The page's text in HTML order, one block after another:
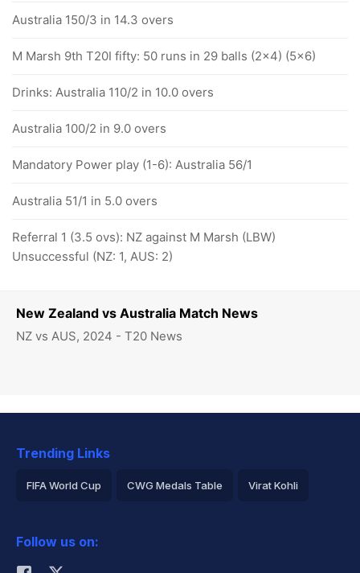
New Zealand vs Australia Match News
NZ vs AUS, 2024 - T20 News
Australia 150/3 in 14.3 overs
M Marsh 9th T20I fifty: 50 runs in 29 balls (2x4) (5x6)
Drinks: Australia 110/2 in 10.0 overs
Australia 100/2 in 9.0 overs
Mandatory Power play (1-6): Australia 56/1
Australia 51/1 in 5.0 overs
Referral 1 (3.5 ovs): NZ against M Marsh (LBW)
Unsuccessful (NZ: 1, AUS: 2)
Trending Links
FIFA World Cup CWG Medals Table Virat Kohli
Rohit Sharma
Follow us on: